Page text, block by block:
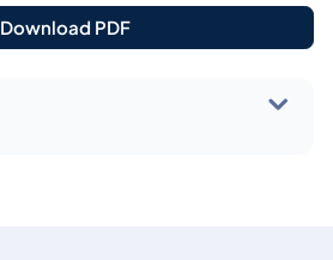
Download PDF